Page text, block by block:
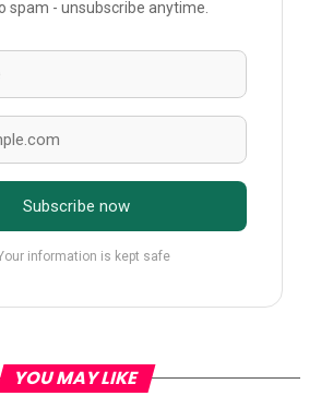
spam - unsubscribe anytime.
Subscribe now
information is kept safe
YOU MAY LIKE